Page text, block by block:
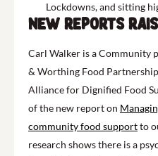
Lockdowns, and sitting
New reports
Carl Walker is a Community
& Worthing Food
Alliance for Dignified Food
of the new report on
community food supportto
research shows there is a